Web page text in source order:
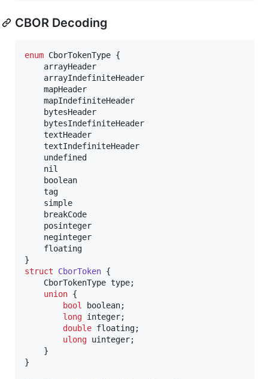
CBOR Decoding
enum CborTokenType {
struct
CborToken {
union {
bool
boolean;
long integer;
double floating;
ulong uinteger;
}